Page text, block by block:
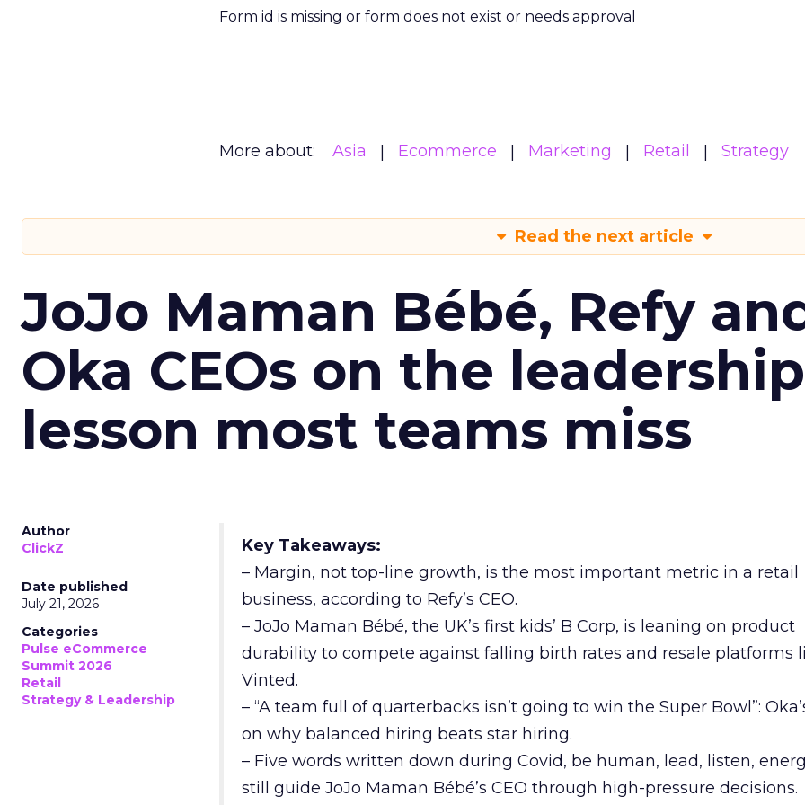
Form id is missing or form does not exist or needs approval
More about: Asia Ecommerce Marketing Retail Strategy
Read the next article
JoJo Maman Bébé, Refy
Oka CEOs on the leadership
lesson most teams miss
Author
ClickZ
Date published
July 21, 2026
Categories
Pulse eCommerce
Summit 2026
Retail
Strategy & Leadership
Key Takeaways:
– Margin, not top-line growth, is the most important metric in a retail
business, according to Refy’s CEO.
– JoJo Maman Bébé, the UK’s first kids’ B Corp, is leaning on product
durability to compete against falling birth rates and resale platforms
Vinted.
– “A team full of quarterbacks isn’t going to win the Super Bowl”:
on why balanced hiring beats star hiring.
– Five words written down during Covid, be human, lead, listen,
still guide JoJo Maman Bébé’s CEO through high-pressure decisions.